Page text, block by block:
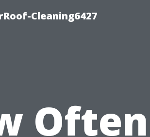
Cleaning6427
Often